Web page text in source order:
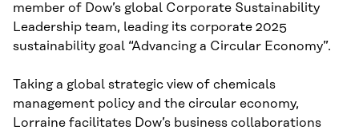
member of Dow’s global Corporate Sustainability
Leadership team, leading its corporate 2025
sustainability goal “Advancing a Circular Economy”.
Taking a global strategic view of chemicals
management policy and the circular economy,
Lorraine facilitates Dow’s business collaborations